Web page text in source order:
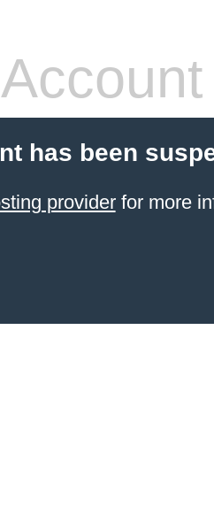
has been
providerfor more